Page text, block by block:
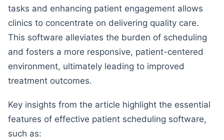
tasks and enhancing patient engagement allows
clinics to concentrate on delivering quality care.
This software alleviates the burden of scheduling
and fosters a more responsive, patient-centered
environment, ultimately leading to improved
treatment outcomes.
Key insights from the article highlight the essential
features of effective patient scheduling software,
such as: